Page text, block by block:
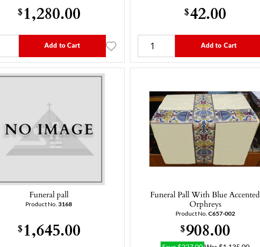
$1,280.00
Add to Cart
$42.00
Add to Cart
Funeral pall
Product No.3168
$1,645.00
Funeral Pall With Blue Accented
Orphreys
Product No. C657-002
$908.00